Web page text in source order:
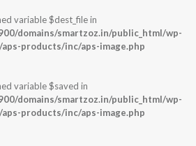
variable $dest_file in
domains/smartzoz.in/public_html/wp-
products/inc/aps-image.php
variable $saved in
domains/smartzoz.in/public_html/wp-
products/inc/aps-image.php